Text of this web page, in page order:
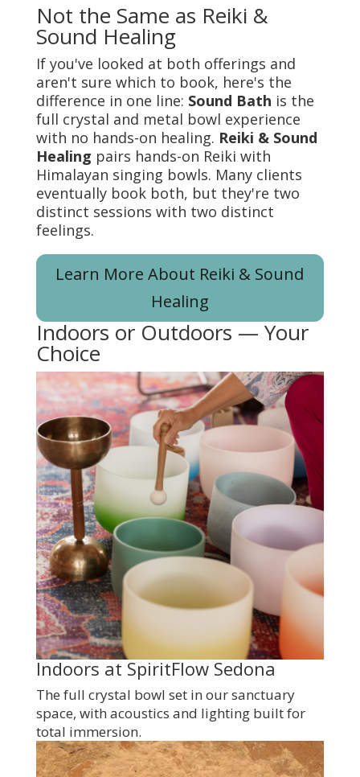
Not the Same as Reiki &
Sound Healing
If you've looked at both offerings and
aren't sure which to book, here's the
difference in one line: Sound Bath is the
full crystal and metal bowl experience
with no hands-on healing. Reiki & Sound
Healing pairs hands-on Reiki with
Himalayan singing bowls. Many clients
eventually book both, but they're two
distinct sessions with two distinct
feelings.
Learn More About Reiki & Sound
Healing
Indoors or Outdoors — Your
Choice
Indoors at SpiritFlow Sedona
The full crystal bowl set in our sanctuary
space, with acoustics and lighting built for
total immersion.